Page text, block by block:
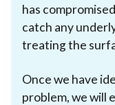
has
catch any
treating the
Once we have
problem, we will